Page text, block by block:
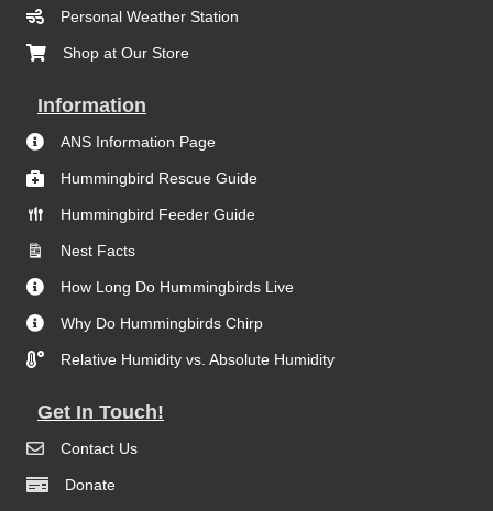
Personal Weather Station
Shop at Our Store
Information
ANS Information Page
Hummingbird Rescue Guide
Hummingbird Feeder Guide
Nest Facts
How Long Do Hummingbirds Live
Why Do Hummingbirds Chirp
Relative Humidity vs. Absolute Humidity
Get In Touch!
Contact Us
Donate